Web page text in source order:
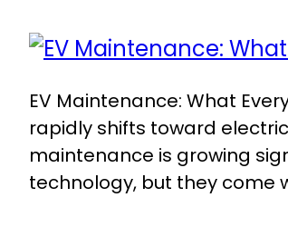
EV Maintenance: What
rapidly shifts toward
maintenance is growing
technology, but they come